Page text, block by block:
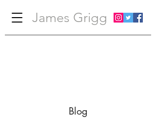
James Grigg
Blog